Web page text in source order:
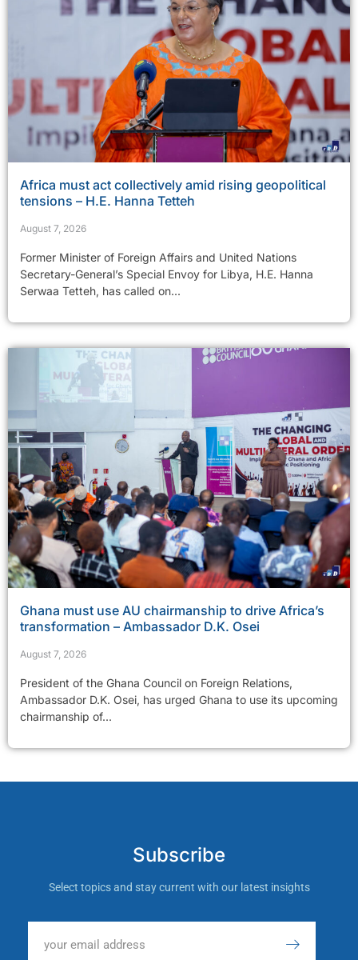
Africa must act collectively amid rising geopolitical
tensions – H.E. Hanna Tetteh
August 7, 2026
Former Minister of Foreign Affairs and United Nations
Secretary-General’s Special Envoy for Libya, H.E. Hanna
Serwaa Tetteh, has called on...
Ghana must use AU chairmanship to drive Africa’s
transformation – Ambassador D.K. Osei
August 7, 2026
President of the Ghana Council on Foreign Relations,
Ambassador D.K. Osei, has urged Ghana to use its upcoming
chairmanship of...
Subscribe
Select topics and stay current with our latest insights